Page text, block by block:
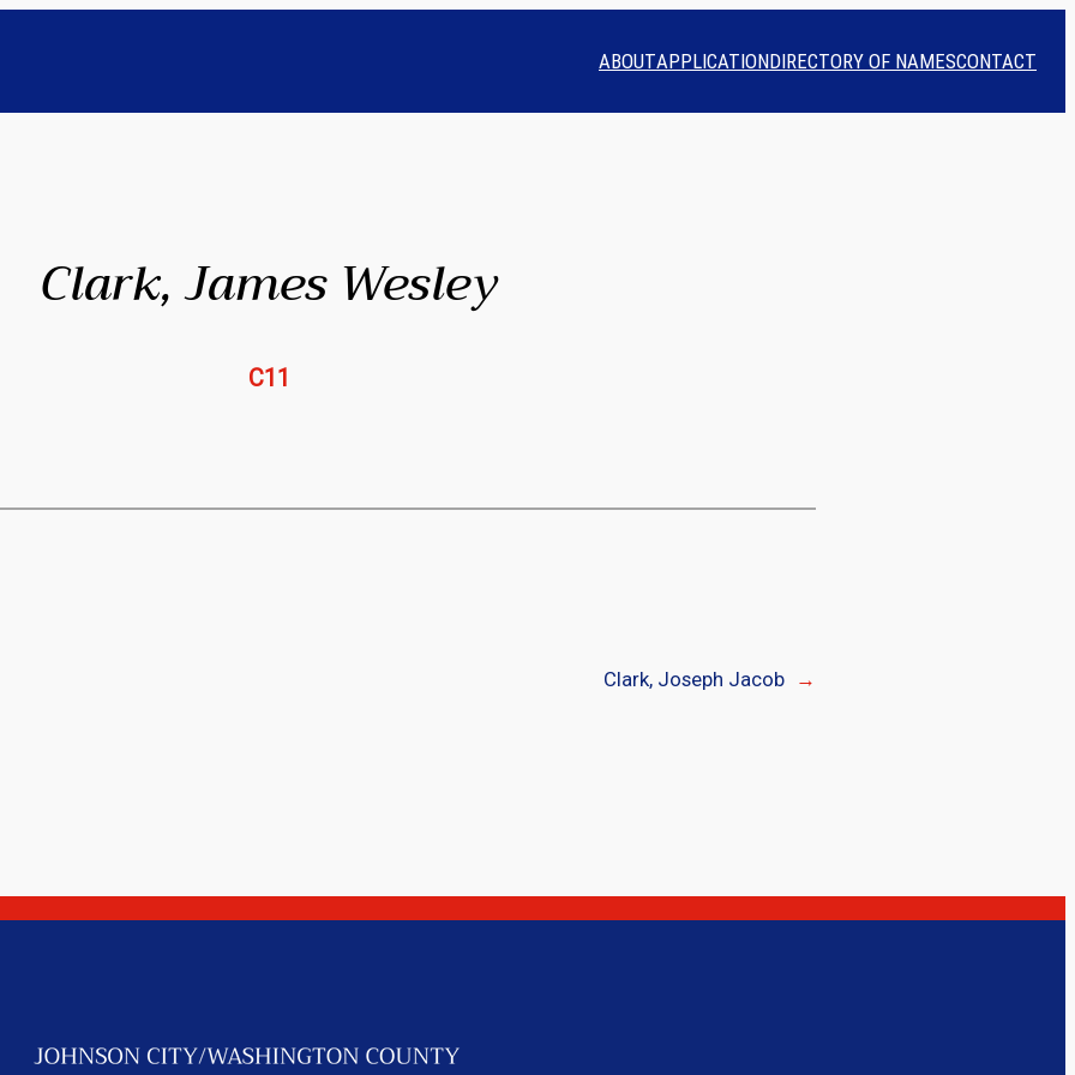
ABOUTAPPLICATIONDIRECTORY OF NAMESCONTACT
Clark, James Wesley
C11
Clark, Joseph Jacob →